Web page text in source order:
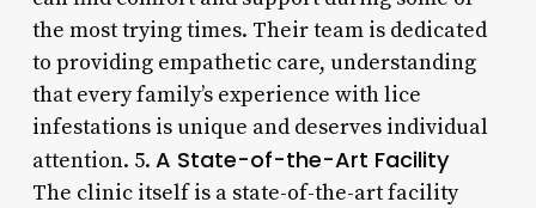
the most trying times. Their team is dedicated
to providing empathetic care, understanding
that every family’s experience with lice
infestations is unique and deserves individual
attention. 5. A State-of-the-Art Facility
The clinic itself is a state-of-the-art facility